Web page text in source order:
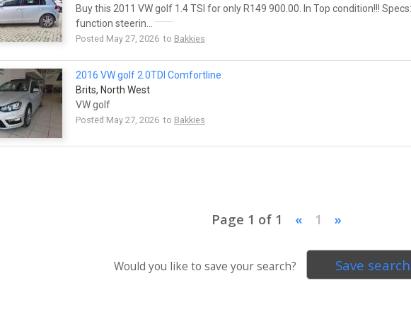
Buy this 2011 VWgolf 1.4 TSI for only R149 900.00. In Top condition!!!
function steerin...
Posted May 27, 2026 to Bakkies
2016 VWgolf 2.0TDI Comfortline
Brits, North West
VWgolf
Posted May 27, 2026 to Bakkies
Page 1 of 1 « 1 »
Would you like to save your search? Save search